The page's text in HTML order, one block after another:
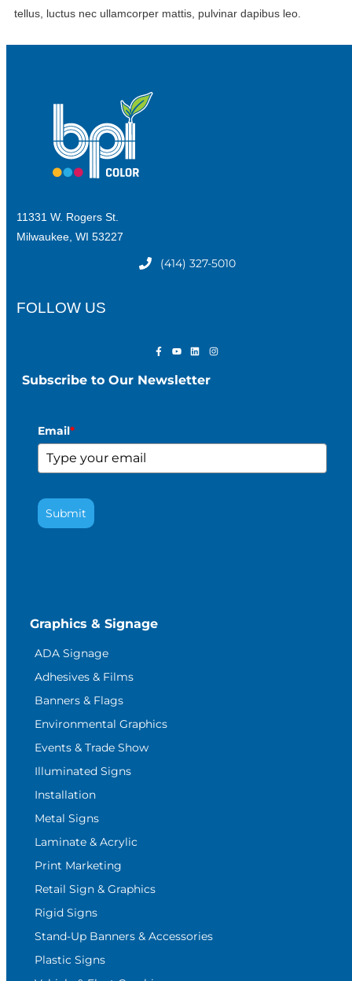
tellus, luctus nec ullamcorper mattis, pulvinar dapibus leo.
11331 W. Rogers St.
Milwaukee, WI 53227
(414) 327-5010
FOLLOW US
Subscribe to Our Newsletter
Email*
Submit
Graphics & Signage
ADA Signage
Adhesives & Films
Banners & Flags
Environmental Graphics
Events & Trade Show
Illuminated Signs
Installation
Metal Signs
Laminate & Acrylic
Print Marketing
Retail Sign & Graphics
Rigid Signs
Stand-Up Banners & Accessories
Plastic Signs